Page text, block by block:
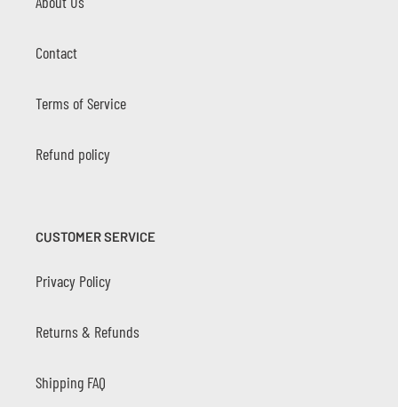
Contact
Terms of Service
Refund policy
CUSTOMER SERVICE
Privacy Policy
Returns & Refunds
Shipping FAQ